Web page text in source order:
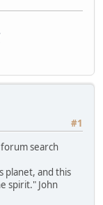
#1
search
planet, and this
spirit." John